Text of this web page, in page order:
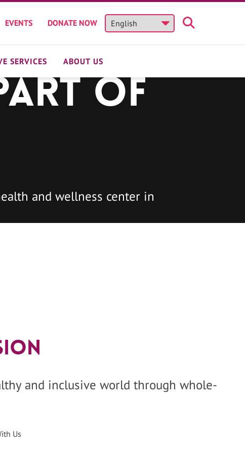
EVENTS DONATE NOW
SERVICES ABOUT US
of
and wellness center in
and inclusive world through whole-
Us